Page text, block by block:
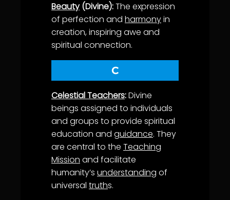
Beauty(Divine):The expression
of perfection and harmonyin
creation, inspiring awe and
spiritual connection.
C
Celestial Teachers:Divine
beings assigned to individuals
and groups to provide spiritual
education and guidance. They
are central to the Teaching
Mission and facilitate
humanity’s understanding of
universal truths.